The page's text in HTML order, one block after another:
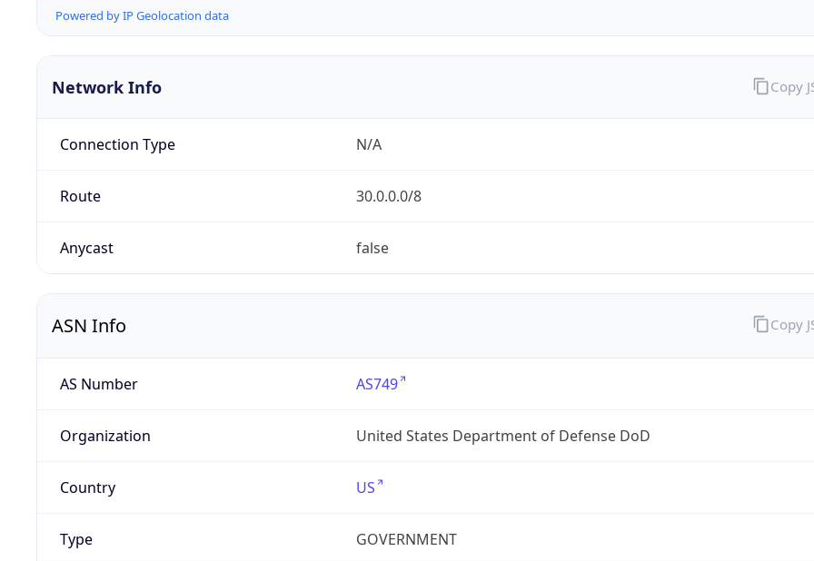
Powered by IP Geolocation data
Network Info
Connection Type N/A
Route 30.0.0.0/8
Anycast false
Copy
ASN Info
AS Number AS749
Organization United States Department of Defense DoD
Country US
Type GOVERNMENT
Copy